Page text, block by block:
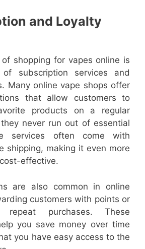
and Loyalty
shopping for vapes online is
subscription services and
Many online vape shops offer
that allow customers to
products on a regular
never run out of essential
services often come with
shipping, making it even more
effective.
are also common in online
customers with points or
purchases. These
you save money over time
you have easy access to the